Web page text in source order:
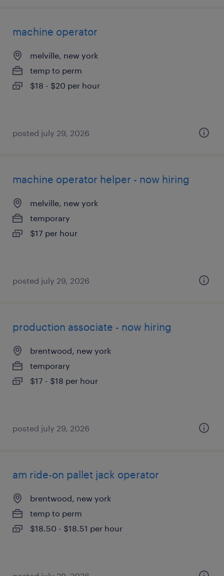
machine operator
melville, new york
temp to perm
$18 - $20 per hour
posted july 29, 2026
machine operator helper - now hiring
melville, new york
temporary
$17 per hour
posted july 29, 2026
production associate - now hiring
brentwood, new york
temporary
$17 - $18 per hour
posted july 29, 2026
am ride-on pallet jack operator
brentwood, new york
temp to perm
$18.50 - $18.51 per hour